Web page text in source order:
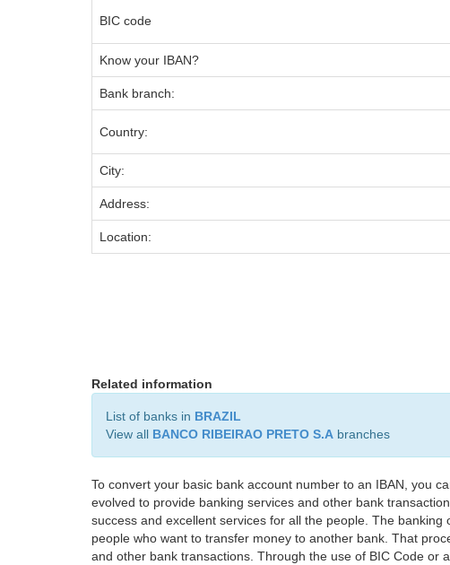
BIC code
Know your IBAN?
Bank branch:
Country:
City:
Address:
Location:
Related information
List of banks in BRAZIL
View all BANCO RIBEIRAO PRETO S.A branches
To convert your basic bank account number to an IBAN, you
evolved to provide banking services and other bank
success and excellent services for all the people. The
people who want to transfer money to another bank. That
and other bank transactions. Through the use of BIC Code or